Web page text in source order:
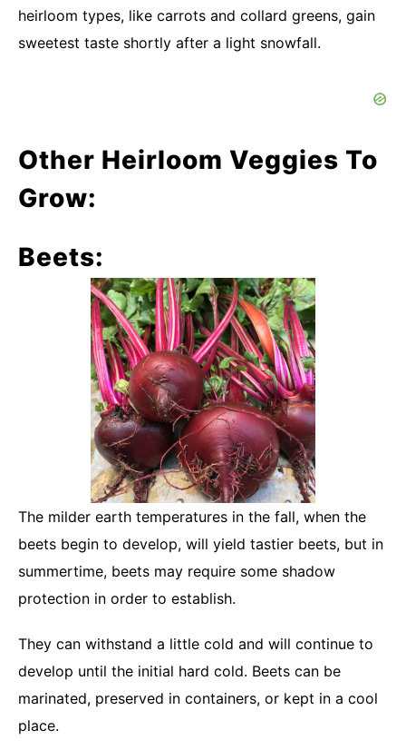
heirloom types, like carrots and collard greens, gain
sweetest taste shortly after a light snowfall.
Other Heirloom Veggies To
Grow:
Beets:
The milder earth temperatures in the fall, when the
beets begin to develop, will yield tastier beets, but in
summertime, beets may require some shadow
protection in order to establish.
They can withstand a little cold and will continue to
develop until the initial hard cold. Beets can be
marinated, preserved in containers, or kept in a cool
place.